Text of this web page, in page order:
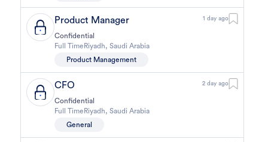
Product Manager 1 day ago
Confidential
Full Time Riyadh,Saudi Arabia
Product Management
CFO 2 day ago
Confidential
Full Time Riyadh,Saudi Arabia
General